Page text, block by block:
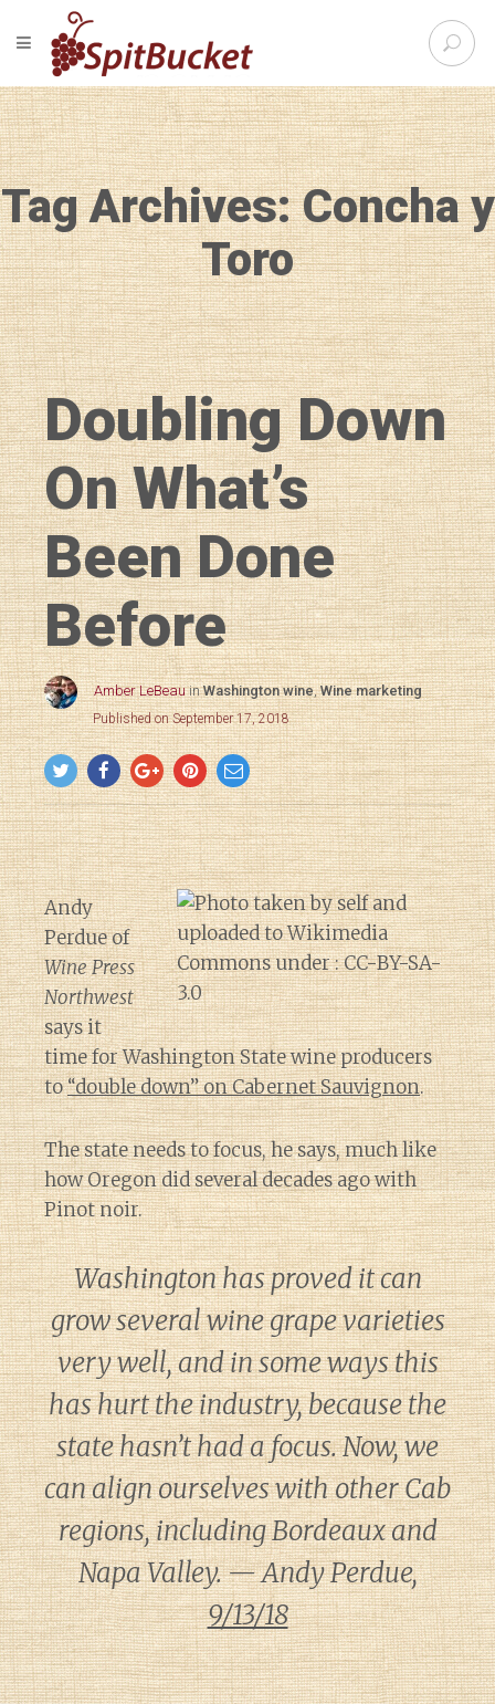
S
e
r
c
h
f
o
:
TOGGLE NAVIGATION
Tag Archives: Concha y
Toro
Doubling Down
On What’s
Been Done
Before
Amber LeBeau inWashington wine,Wine marketing
Published on September 17, 2018
Andy
Perdue of
Wine Press
Northwest
says it
time for Washington State wine producers
to“double down” on Cabernet Sauvignon.
The state needs to focus, he says, much like
how Oregon did several decades ago with
Pinot noir.
Washington has proved it can
grow several wine grape varieties
very well, and in some ways this
has hurt the industry, because the
state hasn’t had a focus. Now, we
can align ourselves with other Cab
regions, including Bordeaux and
Napa Valley. — Andy Perdue,
9/13/18